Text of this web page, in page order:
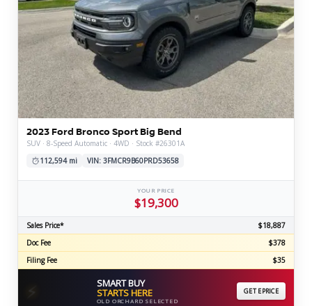
2023 Ford Bronco Sport Big Bend
SUV · 8-Speed Automatic · 4WD · Stock #26301A
112,594 mi
VIN: 3FMCR9B60PRD53658
YOUR PRICE
$19,300
Sales Price*
$18,887
Doc Fee
$378
Filing Fee
$35
⚡ SMART BUY
STARTS HERE
OLD ORCHARD SELECTED
GET EPRICE